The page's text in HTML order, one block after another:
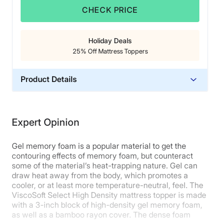
Cons of the Brooklyn Bedding Talalay
Latex Mattress Topper
does not have straps or a skirt
may shift around on the surface of your bed.
pricey side.
deal here.
CHECK PRICE
Holiday Deals
25% Off Mattress Toppers
Product Details
Trial Period
Warranty
5-year warranty
Financing
Available
Shipping Method
Expert Opinion
Gel memory foam is a popular material to get the
contouring effects of memory foam, but counteract
some of the material’s heat-trapping nature. Gel can
draw heat away from the body, which promotes a
cooler, or at least more temperature-neutral, feel. The
ViscoSoft Select High Density mattress topper is made
with a 3-inch block of high-density gel memory foam,
as well as a bamboo rayon cover. The dense foam